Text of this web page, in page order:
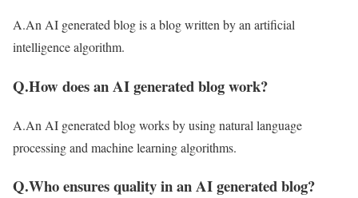
A.An AI generated blog is a blog written by an artificial
intelligence algorithm.
Q.How does an AI generated blog work?
A.An AI generated blog works by using natural language
processing and machine learning algorithms.
Q.Who ensures quality in an AI generated blog?